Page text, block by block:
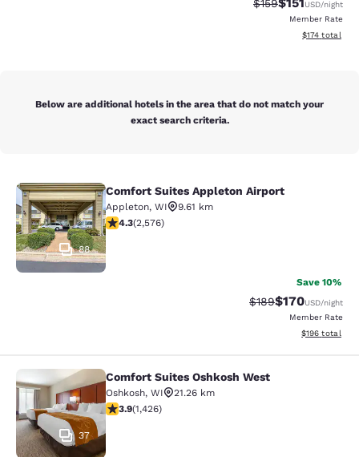
$159 USD/night
Member Rate
View
$174 total
Below are additional hotels in the area that do not match your
exact search criteria.
Comfort Suites Appleton Airport
88
Comfort Suites Appleton Airport
Appleton, WI
9.61 km
4.25 stars rating. Excellent. 2576 reviews
4.3(2,576)
Save 10%
Strikethrough Rate:
$189Discounted
$170USD/night
Member Rate
View
$196 total
Comfort Suites Oshkosh West
37
Comfort Suites Oshkosh West
Oshkosh, WI
21.26 km
3.87 stars rating. Good. 1426 reviews
3.9(1,426)